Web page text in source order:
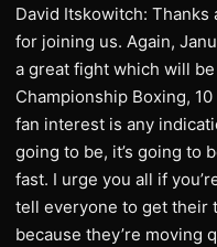
David Itskowitch: Thanks
for joining us. Again,
a great fight which will
Championship Boxing,
fan interest is any
going to be, it’s going to
fast. I urge you all if
tell everyone to get their
because they’re moving